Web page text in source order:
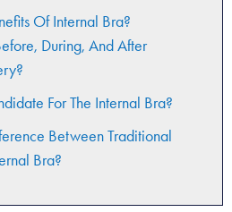
Of Internal Bra?
During, And After
For The Internal Bra?
Between Traditional
Bra?